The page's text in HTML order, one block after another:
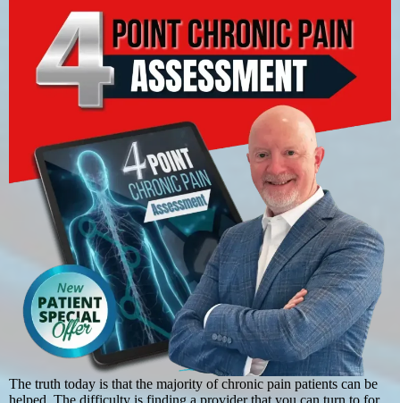
The truth today is that the majority of chronic pain patients can be